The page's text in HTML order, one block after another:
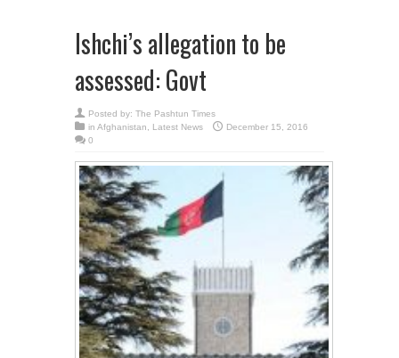
Ishchi’s allegation to be
assessed: Govt
Posted by: The Pashtun Times
in Afghanistan Latest News
December 15, 2016
0